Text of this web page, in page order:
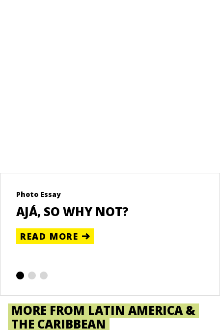
Photo Essay
AJÁ, SO WHY NOT?
READ MORE
MORE FROM LATIN AMERICA &
THE CARIBBEAN